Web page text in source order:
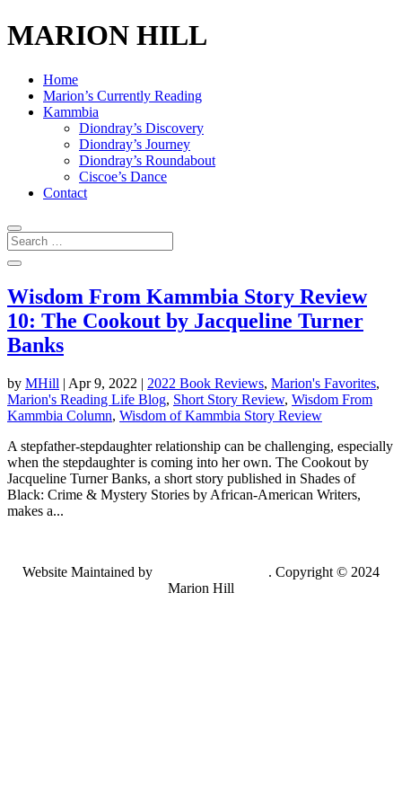
MARION HILL
Home
Marion’s Currently Reading
Kammbia
Diondray’s Discovery
Diondray’s Journey
Diondray’s Roundabout
Ciscoe’s Dance
Contact
Wisdom From Kammbia Story Review
10: The Cookout by Jacqueline Turner
Banks
by MHill | Apr 9, 2022 | 2022 Book Reviews, Marion's Favorites,
Marion's Reading Life Blog, Short Story Review, Wisdom From
Kammbia Column, Wisdom of Kammbia Story Review
A stepfather-stepdaughter relationship can be challenging, especially
when the stepdaughter is coming into her own. The Cookout by
Jacqueline Turner Banks, a short story published in Shades of
Black: Crime & Mystery Stories by African-American Writers,
makes a...
Website Maintained by
. Copyright © 2024
Marion Hill